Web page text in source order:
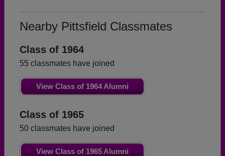
Nearby Pittsfield Classmates
Class of 1964
55 classmates have joined
View Class of 1964 Alumni
Class of 1965
50 classmates have joined
View Class of 1965 Alumni